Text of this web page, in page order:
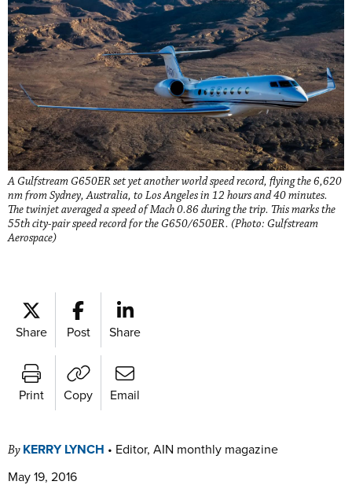
A Gulfstream G650ER set yet another world speed record, flying the 6,620
nm from Sydney, Australia, to Los Angeles in 12 hours and 40 minutes.
The twinjet averaged a speed of Mach 0.86 during the trip. This marks the
55th city-pair speed record for the G650/650ER. (Photo: Gulfstream
Aerospace)
Share Post Share
Print Copy Email
By KERRY LYNCH • Editor, AIN monthly magazine
May 19, 2016